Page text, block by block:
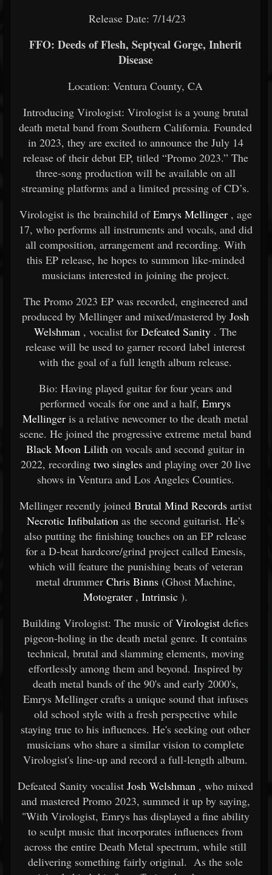
Release Date: 7/14/23
FFO: Deeds of Flesh, Septycal Gorge, Inherit
Disease
Location: Ventura County, CA
Introducing Virologist: Virologist is a young brutal
death metal band from Southern California. Founded
in 2023, they are excited to announce the July 14
release of their debut EP, titled “Promo 2023.” The
three-song production will be available on all
streaming platforms and a limited pressing of CD’s.
Virologist is the brainchild ofEmrys Mellinger, age
17, who performs all instruments and vocals, and did
all composition, arrangement and recording. With
this EP release, he hopes to summon like-minded
musicians interested in joining the project.
The Promo 2023 EP was recorded, engineered and
produced by Mellinger and mixed/mastered by Josh
Welshman , vocalist for Defeated Sanity . The
release will be used to garner record label interest
with the goal of a full length album release.
Bio: Having played guitar for four years and
performed vocals for one and a half, Emrys
Mellinger is a relative newcomer to the death metal
scene. He joined the progressive extreme metal band
Black Moon Lilith on vocals and second guitar in
2022, recordingtwo singlesand playing over 20 live
shows in Ventura and Los Angeles Counties.
Mellinger recently joinedBrutal Mind Recordsartist
Necrotic Infibulationas the second guitarist. He’s
also putting the finishing touches on an EP release
for a D-beat hardcore/grind project called Emesis,
which will feature the punishing beats of veteran
metal drummerChris Binns(Ghost Machine,
Motograter , Intrinsic ).
Building Virologist: The music ofVirologist defies
pigeon-holing in the death metal genre. It contains
technical, brutal and slamming elements, moving
effortlessly among them and beyond. Inspired by
death metal bands of the 90's and early 2000's,
Emrys Mellinger crafts a unique sound that infuses
old school style with a fresh perspective while
staying true to his influences. He's seeking out other
musicians who share a similar vision to complete
Virologist's line-up and record a full-length album.
Defeated Sanity vocalist Josh Welshman , who mixed
and mastered Promo 2023, summed it up by saying,
"With Virologist, Emrys has displayed a fine ability
to sculpt music that incorporates influences from
across the entire Death Metal spectrum, while still
delivering something fairly original. As the sole